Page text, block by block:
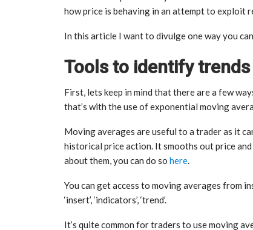
how price is behaving in an attempt to exploit
In this article I want to divulge one way you
Tools to identify trends
First, lets keep in mind that there are a few
that’s with the use of exponential moving
Moving averages are useful to a trader as it
historical price action. It smooths out price
about them, you can do so here.
You can get access to moving averages from
‘insert’, ‘indicators’, ‘trend’.
It’s quite common for traders to use moving